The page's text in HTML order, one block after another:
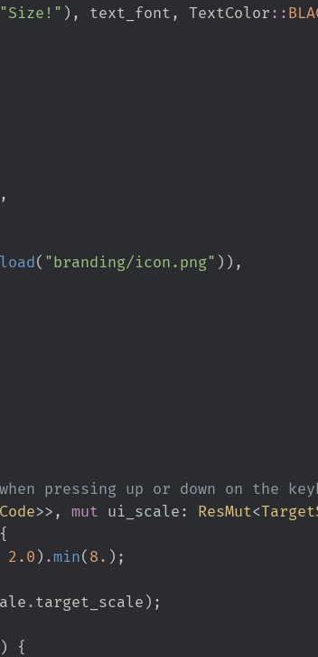
"Size! " ) , text_font , TextColor ::
,
load( "branding/icon.png" ) ) ,
>> , mut ui_scale : ResMut<
{
2. 0 ) . min( 8. ) ;
. target_scale ) ;
)
{